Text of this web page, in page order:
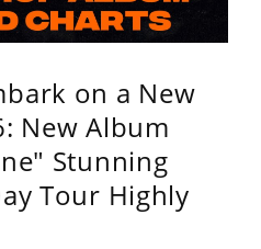
on a New
New Album
Stunning
Tour Highly